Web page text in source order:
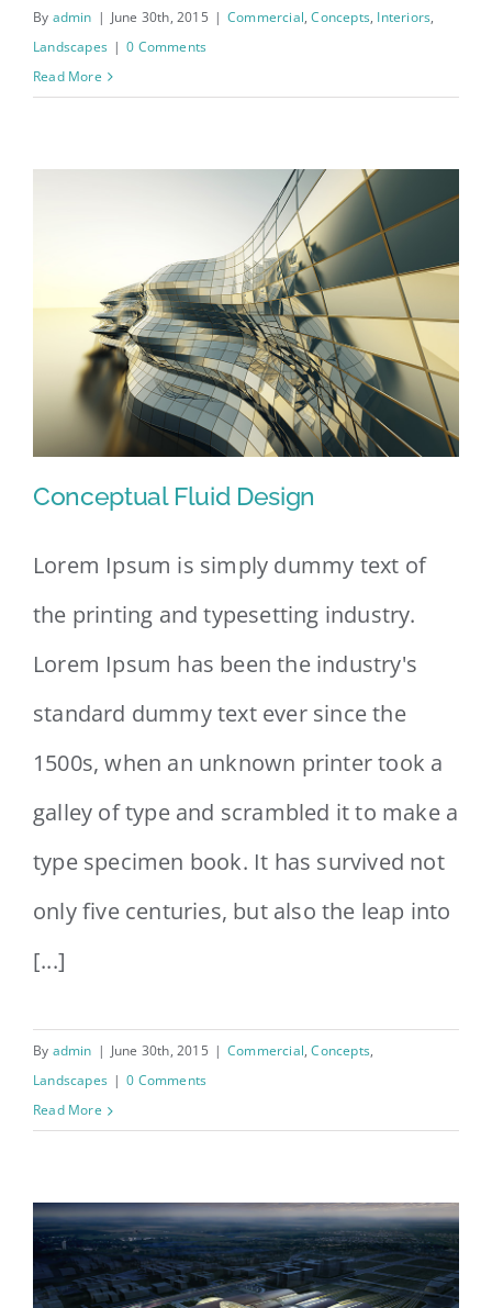
By admin | June 30th, 2015 | Commercial,Concepts, Interiors,
Landscapes | 0 Comments
Read More
Conceptual Fluid Design
Conceptual Fluid Design
Lorem Ipsum is simply dummy text of
the printing and typesetting industry.
Lorem Ipsum has been the industry's
standard dummy text ever since the
1500s, when an unknown printer took a
galley of type and scrambled it to make a
type specimen book. It has survived not
only five centuries, but also the leap into
[...]
By admin | June 30th, 2015 | Commercial,Concepts,
Landscapes | 0 Comments
Read More